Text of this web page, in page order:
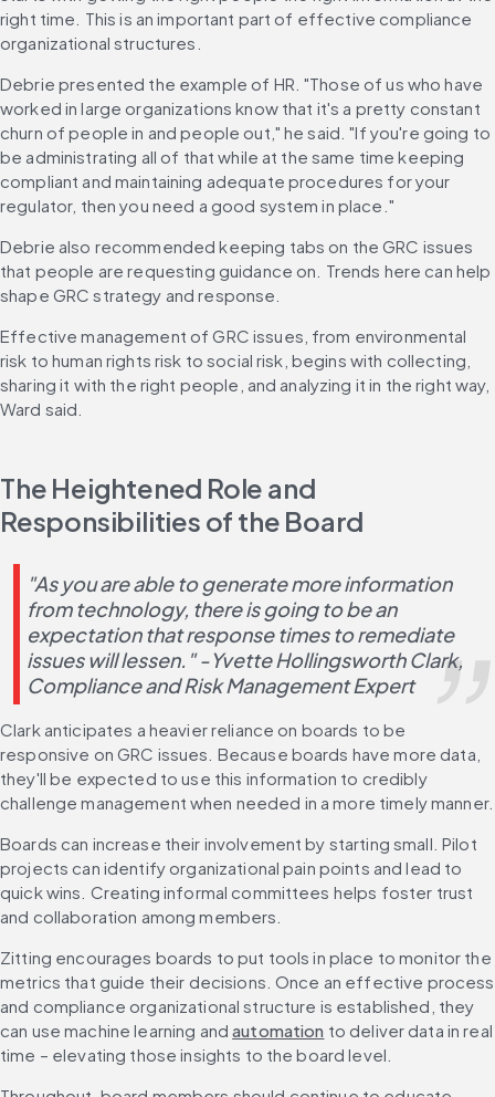
right time. This is an important part of effective compliance
organizational structures.
Debrie presented the example of HR. "Those of us who have
worked in large organizations know that it's a pretty constant
churn of people in and people out," he said. "If you're going to
be administrating all of that while at the same time keeping
compliant and maintaining adequate procedures for your
regulator, then you need a good system in place."
Debrie also recommended keeping tabs on the GRC issues
that people are requesting guidance on. Trends here can help
shape GRC strategy and response.
Effective management of GRC issues, from environmental
risk to human rights risk to social risk, begins with collecting,
sharing it with the right people, and analyzing it in the right way,
Ward said.
The Heightened Role and
Responsibilities of the Board
"As you are able to generate more information
from technology, there is going to be an
expectation that response times to remediate
issues will lessen." -Yvette Hollingsworth Clark,
Compliance and Risk Management Expert
Clark anticipates a heavier reliance on boards to be
responsive on GRC issues. Because boards have more data,
they'll be expected to use this information to credibly
challenge management when needed in a more timely manner.
Boards can increase their involvement by starting small. Pilot
projects can identify organizational pain points and lead to
quick wins. Creating informal committees helps foster trust
and collaboration among members.
Zitting encourages boards to put tools in place to monitor the
metrics that guide their decisions. Once an effective process
and compliance organizational structure is established, they
can use machine learning and automation to deliver data in real
time – elevating those insights to the board level.